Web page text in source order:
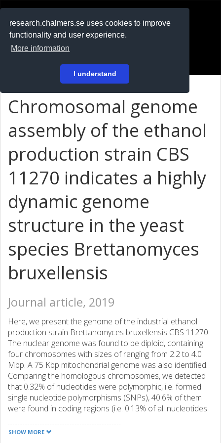
research.chalmers.se uses cookies to improve
functionality and user experience.
More information
I understand
På svenska
Chromosomal genome
assembly of the ethanol
production strain CBS
11270 indicates a highly
dynamic genome
structure in the yeast
species Brettanomyces
bruxellensis
Journal article, 2019
Here, we present the genome of the industrial ethanol
production strain Brettanomyces bruxellensis CBS 11270.
The nuclear genome was found to be diploid, containing
four chromosomes with sizes of ranging from 2.2 to 4.0
Mbp. A 75 Kbp mitochondrial genome was also identified.
Comparing the homologous chromosomes, we detected
that 0.32% of nucleotides were polymorphic, i.e. formed
single nucleotide polymorphisms (SNPs), 40.6% of them
were found in coding regions (i.e. 0.13% of all nucleotides
8,538 indels were found. The total number of protein
SHOW MORE